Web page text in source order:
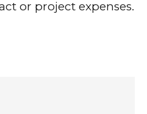
or project expenses.